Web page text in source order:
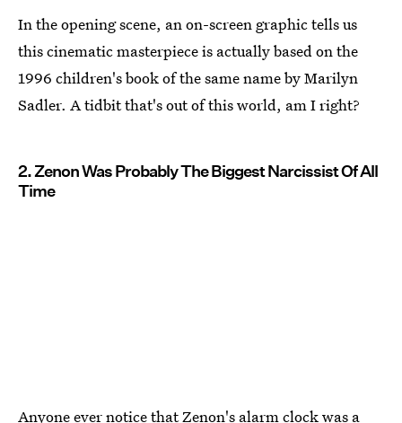
In the opening scene, an on-screen graphic tells us
this cinematic masterpiece is actually based on the
1996 children's book of the same name by Marilyn
Sadler. A tidbit that's out of this world, am I right?
2. Zenon Was Probably The Biggest Narcissist Of All
Time
Anyone ever notice that Zenon's alarm clock was a